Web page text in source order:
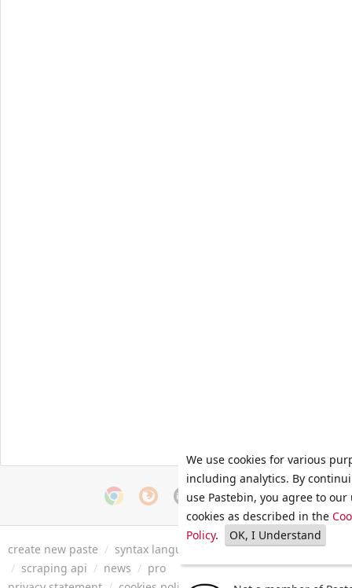
create new paste / syntax languages archive / faq / tools
/ scraping api / news / pro
We use cookies for various
including analytics. By
use Pastebin, you agree to our
cookies as described in the
Policy. OK, I Understand